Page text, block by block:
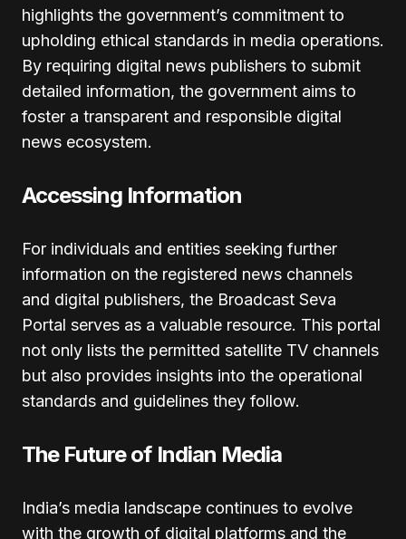
highlights the government’s commitment to
upholding ethical standards in media operations.
By requiring digital news publishers to submit
detailed information, the government aims to
foster a transparent and responsible digital
news ecosystem.
Accessing Information
For individuals and entities seeking further
information on the registered news channels
and digital publishers, the Broadcast Seva
Portal serves as a valuable resource. This portal
not only lists the permitted satellite TV channels
but also provides insights into the operational
standards and guidelines they follow.
The Future of Indian Media
India’s media landscape continues to evolve
with the growth of digital platforms and the